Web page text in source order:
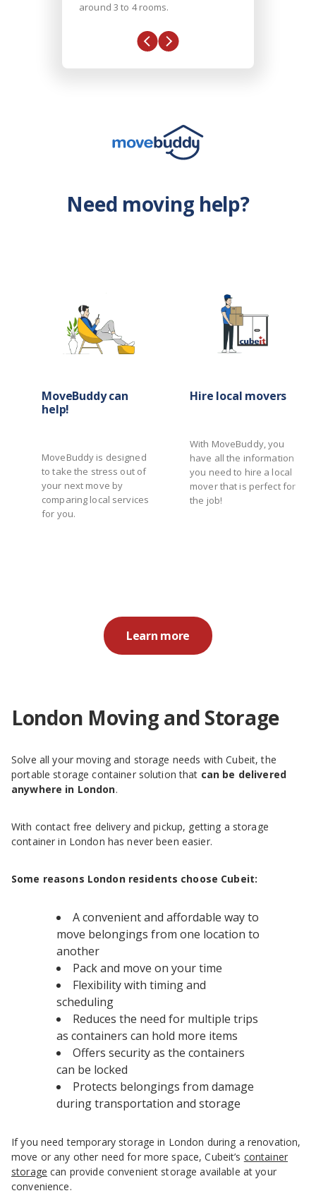
around 3 to 4 rooms.
Need moving help?
MoveBuddy can
help!
MoveBuddy is designed
to take the stress out of
your next move by
comparing local services
for you.
Hire local movers
With MoveBuddy, you
have all the information
you need to hire a local
mover that is perfect for
the job!
Learn more
London Moving and Storage
Solve all your moving and storage needs with Cubeit, the
portable storage container solution that can be delivered
anywhere in London.
With contact free delivery and pickup, getting a storage
container in London has never been easier.
Some reasons London residents choose Cubeit:
A convenient and affordable way to
move belongings from one location to
another
Pack and move on your time
Flexibility with timing and
scheduling
Reduces the need for multiple trips
as containers can hold more items
Offers security as the containers
can be locked
Protects belongings from damage
during transportation and storage
If you need temporary storage in London during a renovation,
move or any other need for more space, Cubeit’s container
storage can provide convenient storage available at your
convenience.